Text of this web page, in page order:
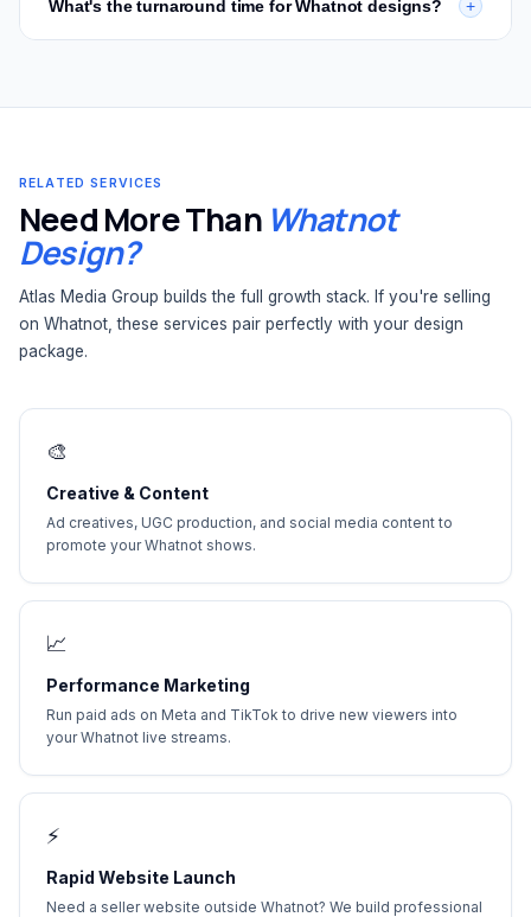
Contact usfor a custom quote based on your needs.
including stream overlays, lower thirds, alerts, transition
screens, and branded stream layouts. These are included
What's the turnaround time for Whatnot designs? +
packaging take 5–7 business days. We're built for the
RELATED SERVICES
Need More Than Whatnot
Design?
Atlas Media Group builds the full growth stack. If you're selling
on Whatnot, these services pair perfectly with your design
package.
🎨
Creative & Content
Ad creatives, UGC production, and social media content to
promote your Whatnot shows.
📈
Performance Marketing
Run paid ads on Meta and TikTok to drive new viewers into
your Whatnot live streams.
⚡
Rapid Website Launch
Need a seller website outside Whatnot? We build professional